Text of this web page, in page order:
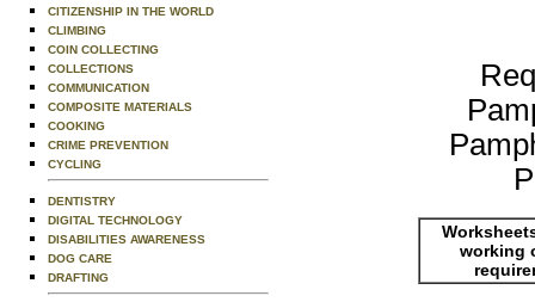
CITIZENSHIP IN THE WORLD
CLIMBING
COIN COLLECTING
COLLECTIONS
COMMUNICATION
COMPOSITE MATERIALS
COOKING
CRIME PREVENTION
CYCLING
DENTISTRY
DIGITAL TECHNOLOGY
DISABILITIES AWARENESS
DOG CARE
DRAFTING
working